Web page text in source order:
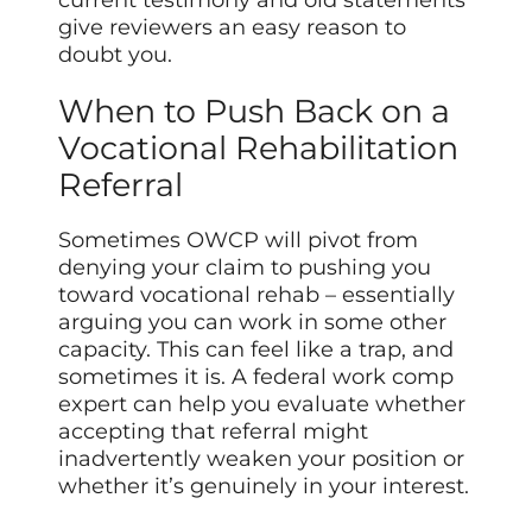
give reviewers an easy reason to
doubt you.
When to Push Back on a
Vocational Rehabilitation
Referral
Sometimes OWCP will pivot from
denying your claim to pushing you
toward vocational rehab – essentially
arguing you can work in some other
capacity. This can feel like a trap, and
sometimes it is. A federal work comp
expert can help you evaluate whether
accepting that referral might
inadvertently weaken your position or
whether it’s genuinely in your interest.